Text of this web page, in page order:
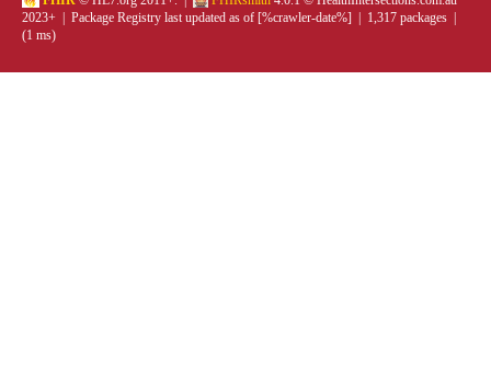
2023+ | Package Registry last updated as of [%crawler-date%] | 1,317 packages |
(1 ms)